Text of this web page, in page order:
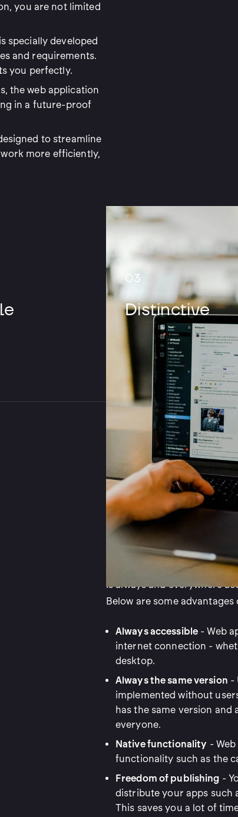
you are not limited
specially developed
and requirements.
you perfectly.
the web application
in a future-proof
to streamline
more efficiently,
03
Distinctive
What is the
native app?
When we say app,
that you install on your
is always and everywhere
Below are some
Always accessible - Web
internet connection -
desktop.
Always the same version -
implemented without
has the same version and
everyone.
Native functionality -
functionality such as the
Freedom of publishing -
distribute your apps such
This saves you a lot of